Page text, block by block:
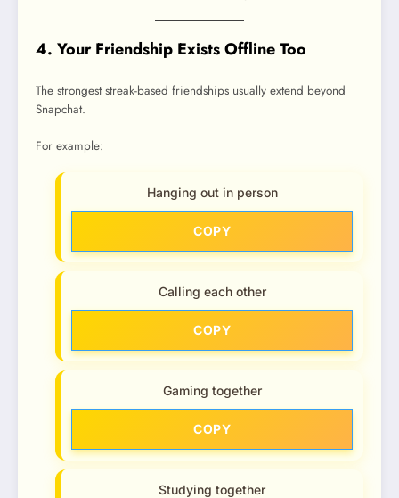
4. Your Friendship Exists Offline Too
The strongest streak-based friendships usually extend beyond
Snapchat.
For example:
Hanging out in person
COPY
Calling each other
COPY
Gaming together
COPY
Studying together